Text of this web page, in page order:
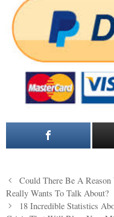
Post
navigation
Could There Be A
Really Wants To Talk About?
18 Incredible Statistics